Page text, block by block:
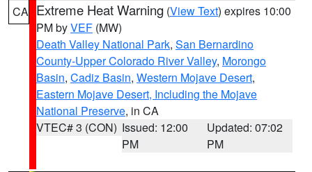
CA Extreme Heat Warning (View Text) expires 10:00
PM byVEF (MW)
Death Valley National Park, San Bernardino
County-Upper Colorado River Valley, Morongo
Basin, Cadiz Basin, Western Mojave Desert,
Eastern Mojave Desert, Including the Mojave
National Preserve, in CA
VTEC# 3 (CON) Issued: 12:00
PM
Updated: 07:02
PM